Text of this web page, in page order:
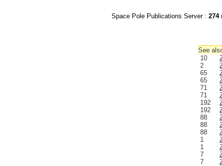
Space Pole Publications Server : 274
See
10
2
65
65
71
71
192
192
88
88
88
1
1
7
7